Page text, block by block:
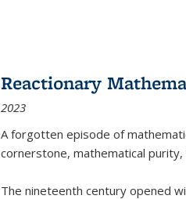
Reactionary
2023
A forgotten episode of
cornerstone, mathematical purity,
The nineteenth century opened